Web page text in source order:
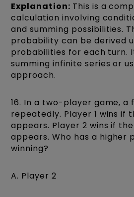
Explanation: This is a
calculation involving
and summing possibilities.
probability can be derived
probabilities for each turn.
summing infinite series or
approach.
16. In a two-player game, a
repeatedly. Player 1 wins if
appears. Player 2 wins if
appears. Who has a higher
winning?
A. Player 2